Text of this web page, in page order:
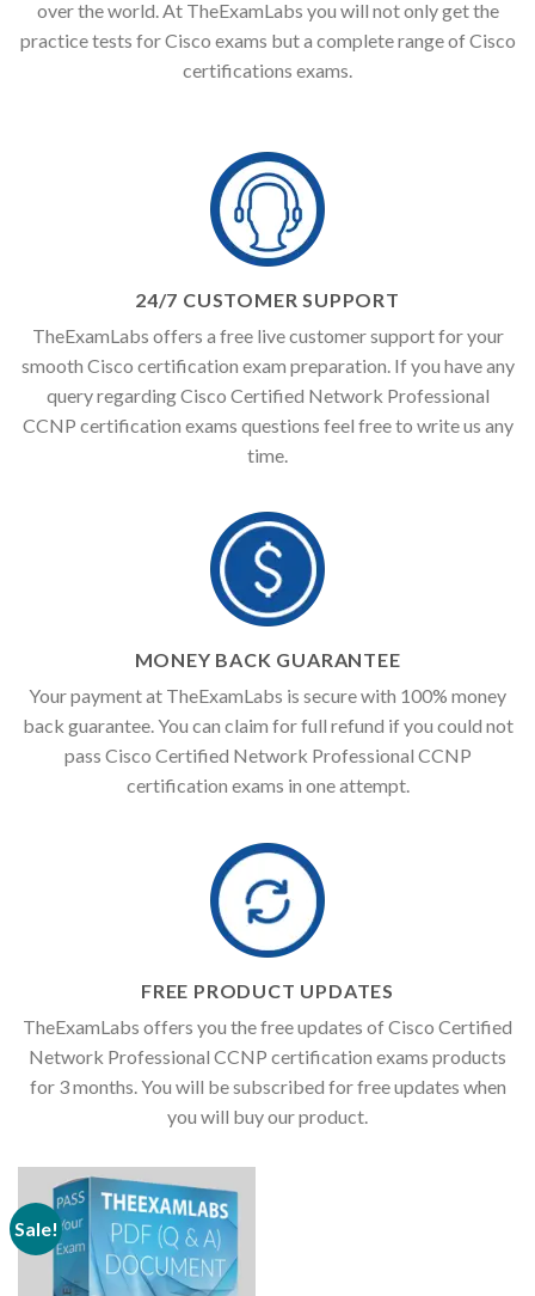
over the world. At TheExamLabs you will not only get the
practice tests for Cisco exams but a complete range of Cisco
certifications exams.
24/7 CUSTOMER SUPPORT
TheExamLabs offers a free live customer support for your
smooth Cisco certification exam preparation. If you have any
query regarding Cisco Certified Network Professional
CCNP certification exams questions feel free to write us any
time.
MONEY BACK GUARANTEE
Your payment at TheExamLabs is secure with 100% money
back guarantee. You can claim for full refund if you could not
pass Cisco Certified Network Professional CCNP
certification exams in one attempt.
FREE PRODUCT UPDATES
TheExamLabs offers you the free updates of Cisco Certified
Network Professional CCNP certification exams products
for 3 months. You will be subscribed for free updates when
you will buy our product.
Sale!